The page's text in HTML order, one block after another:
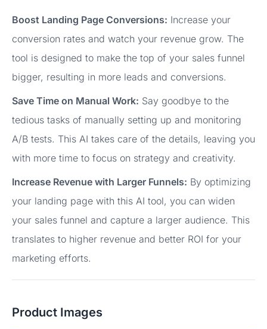
Boost Landing Page Conversions: Increase your
conversion rates and watch your revenue grow. The
tool is designed to make the top of your sales funnel
bigger, resulting in more leads and conversions.
Save Time on Manual Work: Say goodbye to the
tedious tasks of manually setting up and monitoring
A/B tests. This AI takes care of the details, leaving you
with more time to focus on strategy and creativity.
Increase Revenue with Larger Funnels: By optimizing
your landing page with this AI tool, you can widen
your sales funnel and capture a larger audience. This
translates to higher revenue and better ROI for your
marketing efforts.
Product Images